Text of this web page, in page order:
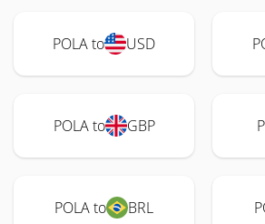
POLA to USD
POLA to GBP
POLA to BRL